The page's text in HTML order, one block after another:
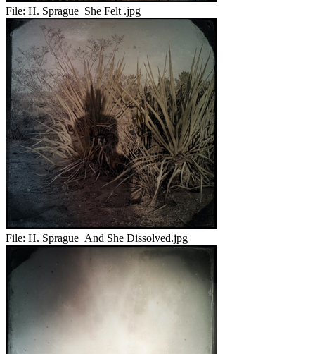
File: H. Sprague_She Felt .jpg
File: H. Sprague_And She Dissolved.jpg